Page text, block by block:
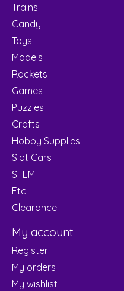
Trains
Candy
Toys
Models
Rockets
Games
Puzzles
Crafts
Hobby Supplies
Slot Cars
STEM
Etc
Clearance
My account
Register
My orders
My wishlist